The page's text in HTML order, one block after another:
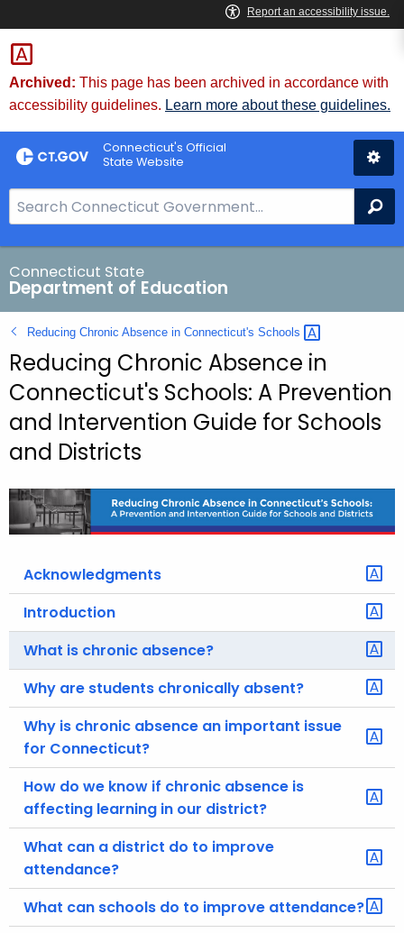
Skip
to
Content
Archived: This page has been archived in accordance with
accessibility guidelines. Learn more about these guidelines.
Connecticut's Official
State Website
e
a
r
c
h
B
a
f
o
r
T
g
Connecticut State
Department of Education
Reducing Chronic Absence in Connecticut's Schools
Reducing Chronic Absence in
Connecticut's Schools: A Prevention
and Intervention Guide for Schools
and Districts
Acknowledgments
Introduction
What is chronic absence?
Why are students chronically absent?
Why is chronic absence an important issue
for Connecticut?
How do we know if chronic absence is
affecting learning in our district?
What can a district do to improve
attendance?
What can schools do to improve attendance?